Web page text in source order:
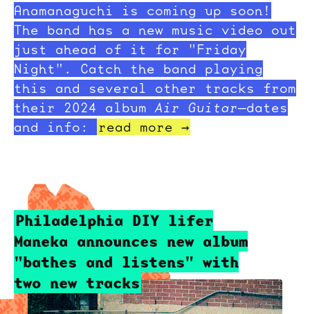
Anamanaguchi is coming up soon!
The band has a new music video out
just ahead of it for "Friday
Night". Catch the band playing
this and several other tracks from
their 2024 album Air Guitar—dates
and info:
read more →
Philadelphia DIY lifer
Maneka announces new album
"bathes and listens" with
two new tracks